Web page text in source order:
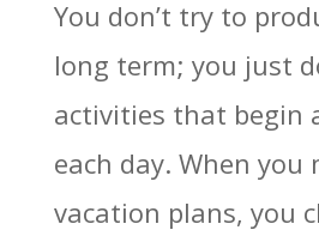
You don’t try to
long term; you just
activities that begin
each day. When you
vacation plans, you